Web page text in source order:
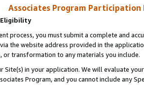
Associates Program Participation
Eligibility
process, you must submit a complete and
the website address provided in the
or transformation to any materials you include.
Site(s) in your application. We will evaluate
Program, and you cannot include any